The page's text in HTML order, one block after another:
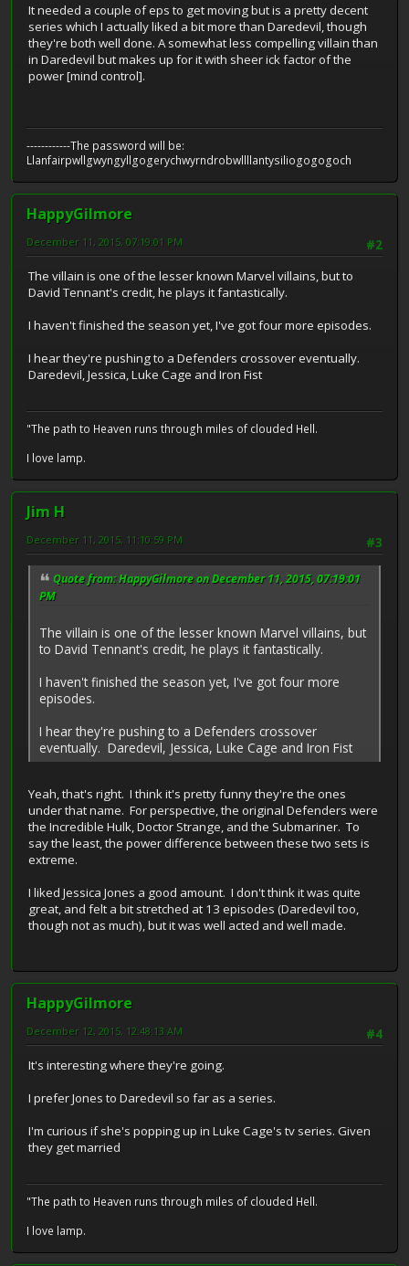
It needed a couple of eps to get moving but is a pretty decent
series which I actually liked a bit more than Daredevil, though
they're both well done. A somewhat less compelling villain than
in Daredevil but makes up for it with sheer ick factor of the
power [mind control].
------------The password will be:
Llanfairpwllgwyngyllgogerychwyrndrobwllllantysiliogogogoch
HappyGilmore
#2
December 11, 2015, 07:19:01 PM
The villain is one of the lesser known Marvel villains, but to
David Tennant's credit, he plays it fantastically.
I haven't finished the season yet, I've got four more episodes.
I hear they're pushing to a Defenders crossover eventually.
Daredevil, Jessica, Luke Cage and Iron Fist
"The path to Heaven runs through miles of clouded Hell.
I love lamp.
Jim H
#3
December 11, 2015, 11:10:59 PM
Quote from: HappyGilmore on December 11, 2015, 07:19:01
PM
The villain is one of the lesser known Marvel villains, but
to David Tennant's credit, he plays it fantastically.
I haven't finished the season yet, I've got four more
episodes.
I hear they're pushing to a Defenders crossover
eventually. Daredevil, Jessica, Luke Cage and Iron Fist
Yeah, that's right. I think it's pretty funny they're the ones
under that name. For perspective, the original Defenders were
the Incredible Hulk, Doctor Strange, and the Submariner. To
say the least, the power difference between these two sets is
extreme.
I liked Jessica Jones a good amount. I don't think it was quite
great, and felt a bit stretched at 13 episodes (Daredevil too,
though not as much), but it was well acted and well made.
HappyGilmore
#4
December 12, 2015, 12:48:13 AM
It's interesting where they're going.
I prefer Jones to Daredevil so far as a series.
I'm curious if she's popping up in Luke Cage's tv series. Given
they get married
"The path to Heaven runs through miles of clouded Hell.
I love lamp.